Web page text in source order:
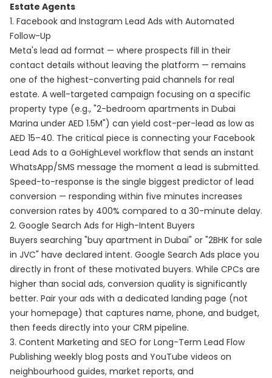
Estate Agents
1. Facebook and Instagram Lead Ads with Automated
Follow-Up
Meta's lead ad format — where prospects fill in their
contact details without leaving the platform — remains
one of the highest-converting paid channels for real
estate. A well-targeted campaign focusing on a specific
property type (e.g., "2-bedroom apartments in Dubai
Marina under AED 1.5M") can yield cost-per-lead as low as
AED 15–40. The critical piece is connecting your Facebook
Lead Ads to a GoHighLevel workflow that sends an instant
WhatsApp/SMS message the moment a lead is submitted.
Speed-to-response is the single biggest predictor of lead
conversion — responding within five minutes increases
conversion rates by 400% compared to a 30-minute delay.
2. Google Search Ads for High-Intent Buyers
Buyers searching "buy apartment in Dubai" or "2BHK for sale
in JVC" have declared intent. Google Search Ads place you
directly in front of these motivated buyers. While CPCs are
higher than social ads, conversion quality is significantly
better. Pair your ads with a dedicated landing page (not
your homepage) that captures name, phone, and budget,
then feeds directly into your CRM pipeline.
3. Content Marketing and SEO for Long-Term Lead Flow
Publishing weekly blog posts and YouTube videos on
neighbourhood guides, market reports, and